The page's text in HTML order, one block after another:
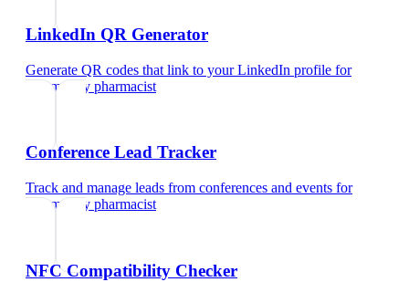
LinkedIn QR Generator
Generate QR codes that link to your LinkedIn profile for
community pharmacist
Conference Lead Tracker
Track and manage leads from conferences and events for
community pharmacist
NFC Compatibility Checker